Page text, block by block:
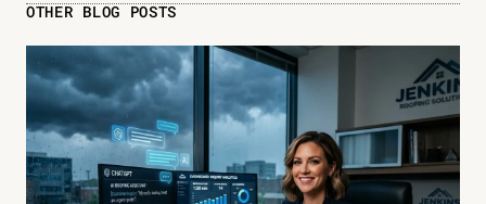
OTHER BLOG POSTS